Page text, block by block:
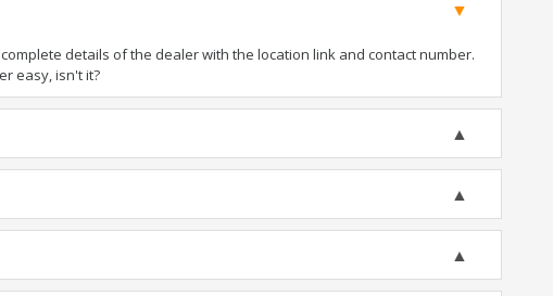
details of the dealer with the location link and contact number.
easy, isn't it?